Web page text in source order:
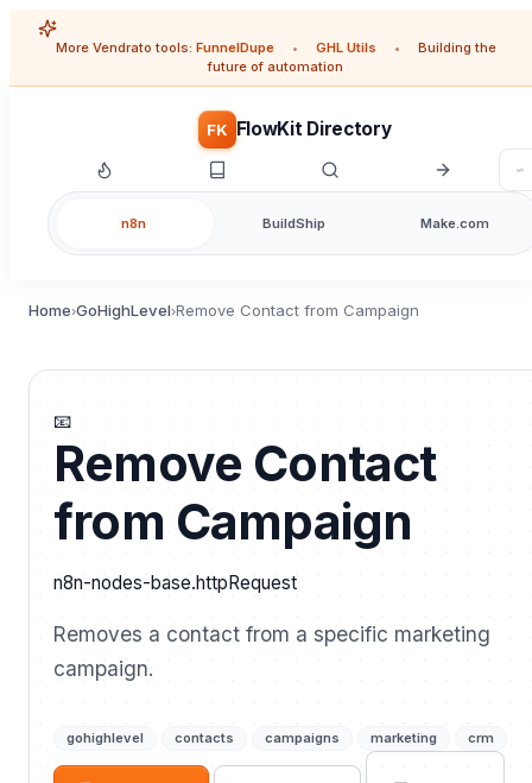
More Vendrato tools: FunnelDupe • GHL Utils •
Building the
future of automation
FK FlowKit Directory
n8n BuildShip Make.com
Home›GoHighLevel›Remove Contact from Campaign
📧
Remove Contact
from Campaign
n8n-nodes-base.httpRequest
Removes a contact from a specific marketing
campaign.
gohighlevel contacts campaigns marketing crm